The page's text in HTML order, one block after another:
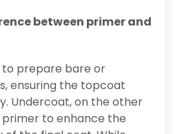
between primer and
to prepare bare or
ensuring the topcoat
Undercoat, on the other
primer to enhance the